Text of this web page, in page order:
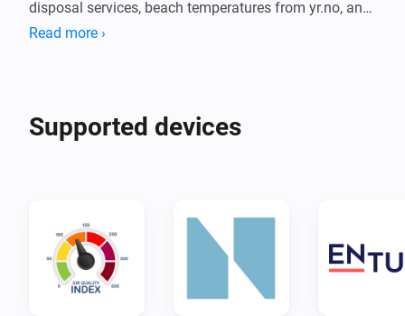
disposal services, beach temperatures from yr.no, and
now also currency exchange rates! Plus, we give you a
What can I do? 🎁
you can keep an eye on all your shipments from
Posten/Bring and PostNord.
- Oops, is it garbage day tomorrow? 🗑️ No worries, we
Read more ›
Supported devices